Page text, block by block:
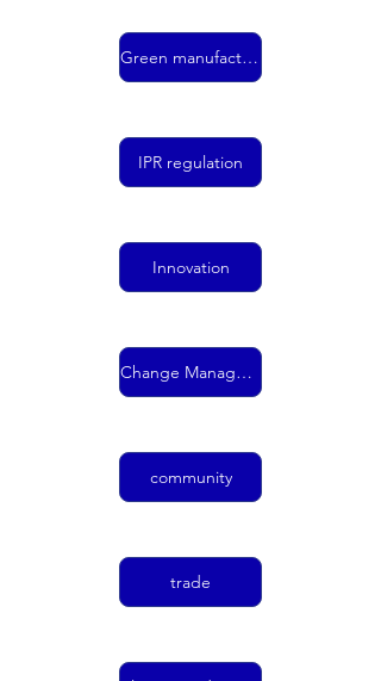
Green manufacturing
IPR regulation
Innovation
Change Management
community
trade